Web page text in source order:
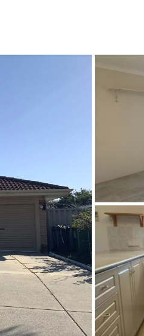
Instagram